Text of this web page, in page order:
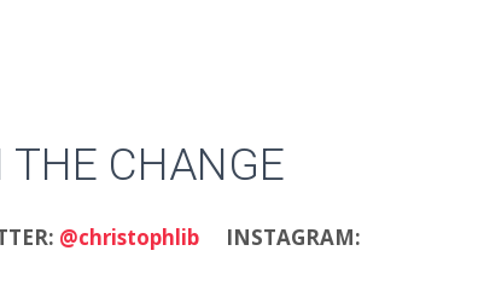
THE CHANGE
@christophlib
INSTAGRAM: